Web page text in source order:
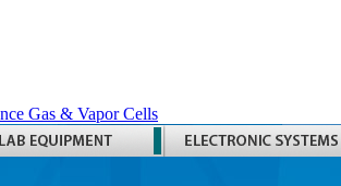
Gas & Vapor Cells